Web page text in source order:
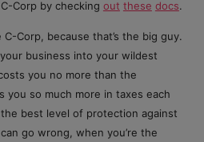
Corp by checking out these docs.
Corp, because that’s the big guy.
business into your wildest
you no more than the
you so much more in taxes each
best level of protection against
go wrong, when you’re the